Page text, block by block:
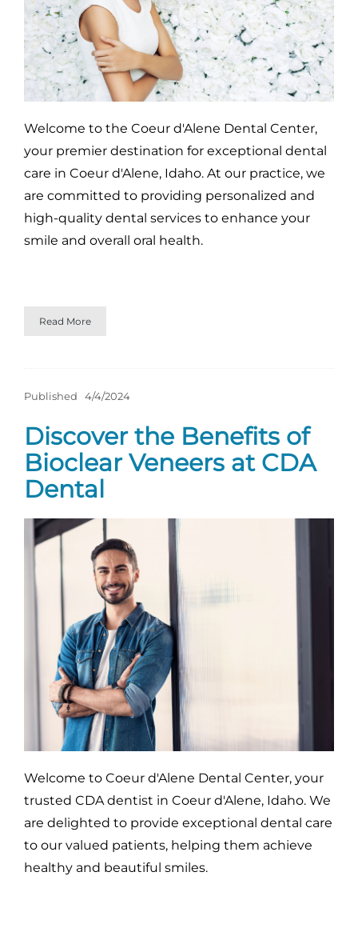
Welcome to the Coeur d'Alene Dental Center,
your premier destination for exceptional dental
care in Coeur d'Alene, Idaho. At our practice, we
are committed to providing personalized and
high-quality dental services to enhance your
smile and overall oral health.
Read More
Published 4/4/2024
Discover the Benefits of
Bioclear Veneers at CDA
Dental
Welcome to Coeur d'Alene Dental Center, your
trusted CDA dentist in Coeur d'Alene, Idaho. We
are delighted to provide exceptional dental care
to our valued patients, helping them achieve
healthy and beautiful smiles.